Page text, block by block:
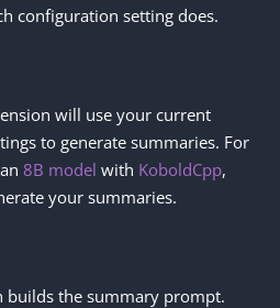
configuration setting does.
will use your current
to generate summaries. For
8B model with KoboldCpp,
your summaries.
builds the summary prompt.